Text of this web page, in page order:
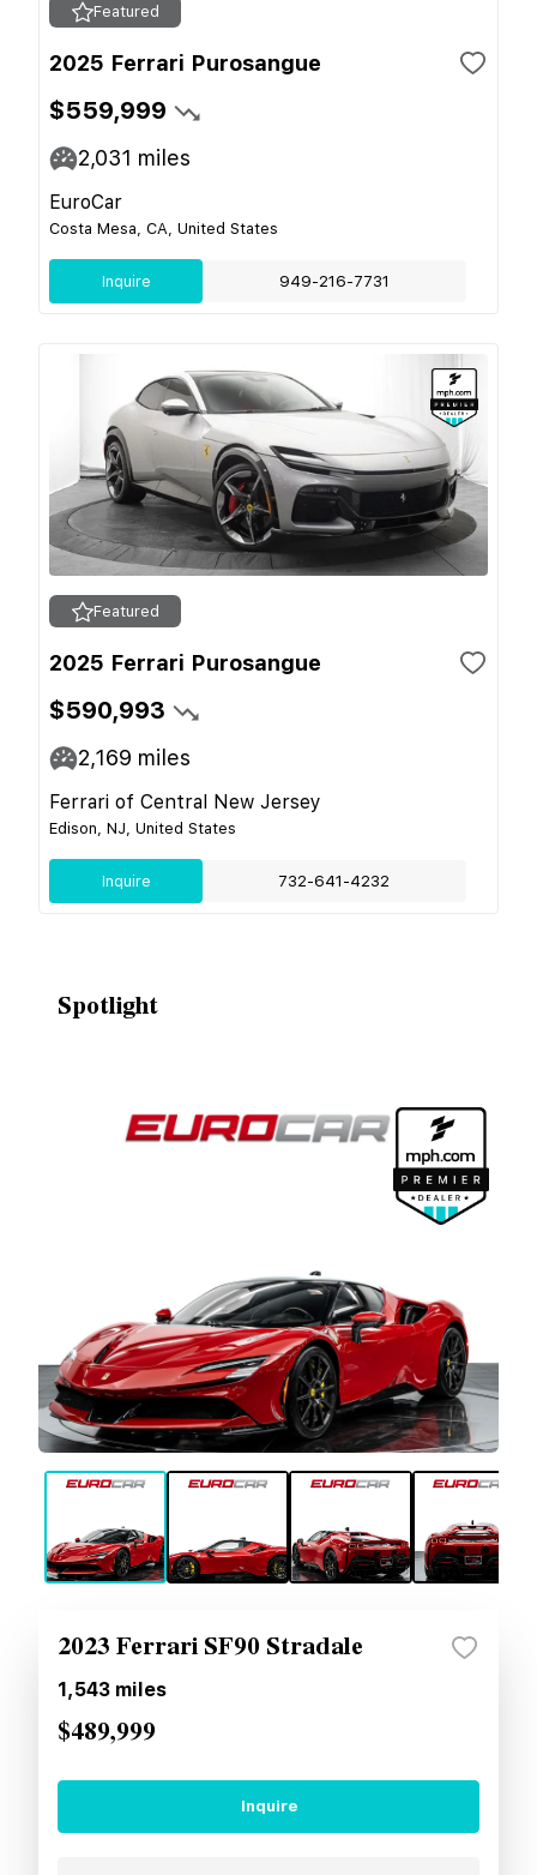
Featured
2025 Ferrari Purosangue
$559,999
2,031 miles
EuroCar
Costa Mesa, CA, United States
Inquire 949-216-7731
Featured
2025 Ferrari Purosangue
$590,993
2,169 miles
Ferrari of Central New Jersey
Edison, NJ, United States
Inquire 732-641-4232
Spotlight
2023 Ferrari SF90 Stradale
1,543 miles
$489,999
Inquire